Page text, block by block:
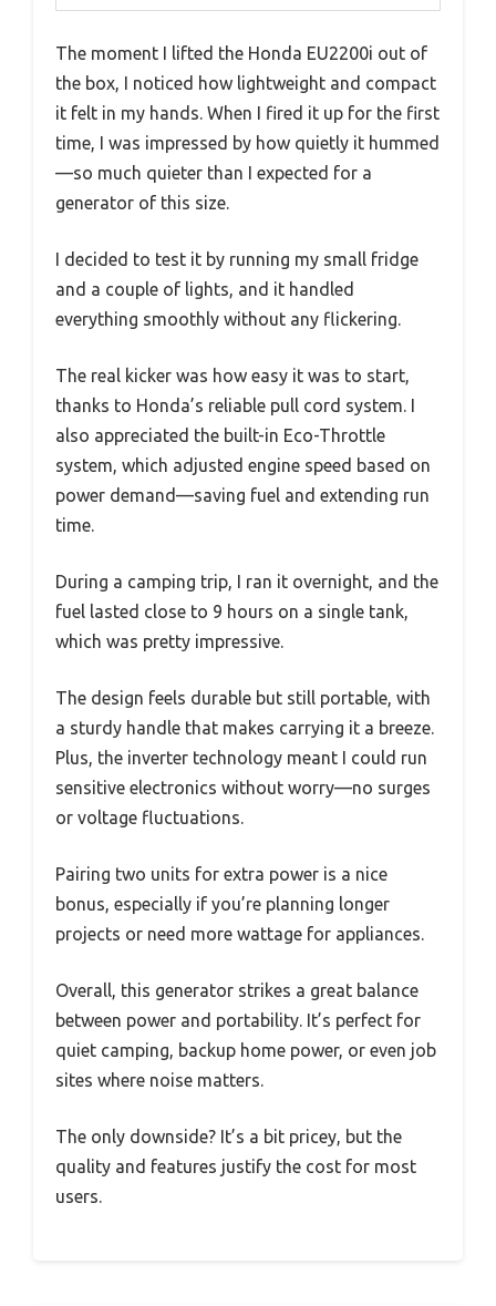
The moment I lifted the Honda EU2200i out of
the box, I noticed how lightweight and compact
it felt in my hands. When I fired it up for the first
time, I was impressed by how quietly it hummed
—so much quieter than I expected for a
generator of this size.
I decided to test it by running my small fridge
and a couple of lights, and it handled
everything smoothly without any flickering.
The real kicker was how easy it was to start,
thanks to Honda’s reliable pull cord system. I
also appreciated the built-in Eco-Throttle
system, which adjusted engine speed based on
power demand—saving fuel and extending run
time.
During a camping trip, I ran it overnight, and the
fuel lasted close to 9 hours on a single tank,
which was pretty impressive.
The design feels durable but still portable, with
a sturdy handle that makes carrying it a breeze.
Plus, the inverter technology meant I could run
sensitive electronics without worry—no surges
or voltage fluctuations.
Pairing two units for extra power is a nice
bonus, especially if you’re planning longer
projects or need more wattage for appliances.
Overall, this generator strikes a great balance
between power and portability. It’s perfect for
quiet camping, backup home power, or even job
sites where noise matters.
The only downside? It’s a bit pricey, but the
quality and features justify the cost for most
users.